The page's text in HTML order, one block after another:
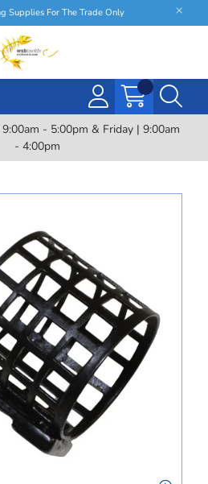
Supplies For The Trade Only
- 5:00pm & Friday | 9:00am
- 4:00pm